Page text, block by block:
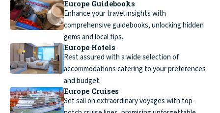
Europe Guidebooks
Enhance your travel insights with
comprehensive guidebooks, unlocking hidden
gems and local tips.
Europe Hotels
Rest assured with a wide selection of
accommodations catering to your preferences
and budget.
Europe Cruises
Set sail on extraordinary voyages with top-